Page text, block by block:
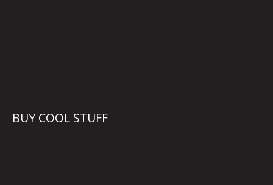
BUY COOL STUFF